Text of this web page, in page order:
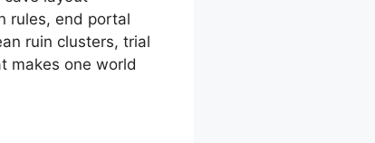
rules, end portal
ruin clusters, trial
makes one world